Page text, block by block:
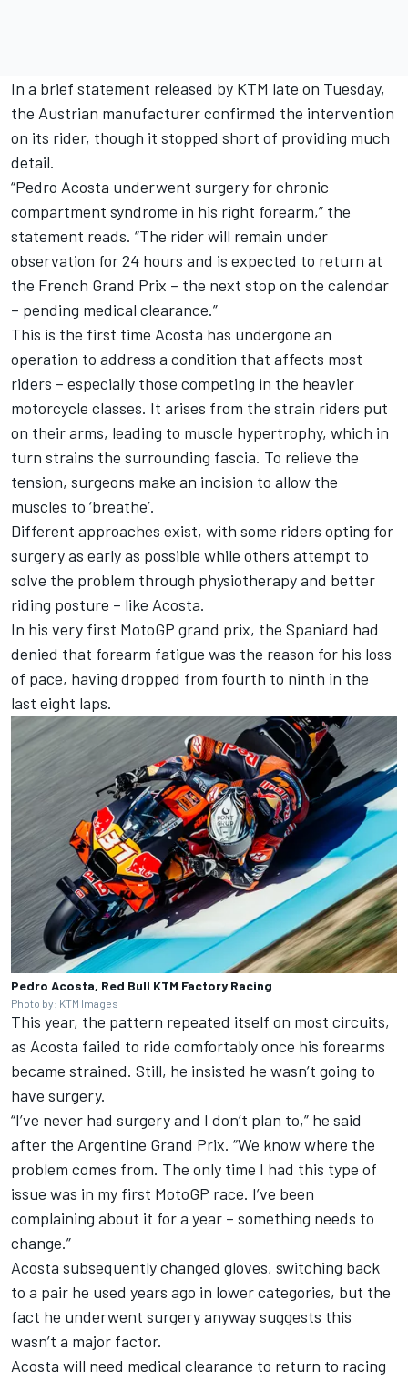
In a brief statement released by KTM late on Tuesday,
the Austrian manufacturer confirmed the intervention
on its rider, though it stopped short of providing much
detail.
“Pedro Acosta underwent surgery for chronic
compartment syndrome in his right forearm,” the
statement reads. “The rider will remain under
observation for 24 hours and is expected to return at
the French Grand Prix – the next stop on the calendar
– pending medical clearance.”
This is the first time Acosta has undergone an
operation to address a condition that affects most
riders – especially those competing in the heavier
motorcycle classes. It arises from the strain riders put
on their arms, leading to muscle hypertrophy, which in
turn strains the surrounding fascia. To relieve the
tension, surgeons make an incision to allow the
muscles to ‘breathe’.
Different approaches exist, with some riders opting for
surgery as early as possible while others attempt to
solve the problem through physiotherapy and better
riding posture – like Acosta.
In his very first MotoGP grand prix, the Spaniard had
denied that forearm fatigue was the reason for his loss
of pace, having dropped from fourth to ninth in the
last eight laps.
Pedro Acosta, Red Bull KTM Factory Racing
Photo by: KTM Images
This year, the pattern repeated itself on most circuits,
as Acosta failed to ride comfortably once his forearms
became strained. Still, he insisted he wasn’t going to
have surgery.
“I’ve never had surgery and I don’t plan to,” he said
after the Argentine Grand Prix. “We know where the
problem comes from. The only time I had this type of
issue was in my first MotoGP race. I’ve been
complaining about it for a year – something needs to
change.”
Acosta subsequently changed gloves, switching back
to a pair he used years ago in lower categories, but the
fact he underwent surgery anyway suggests this
wasn’t a major factor.
Acosta will need medical clearance to return to racing